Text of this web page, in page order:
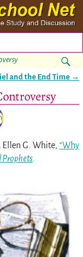
and the End Time →
G. White, “Why
Prophets.